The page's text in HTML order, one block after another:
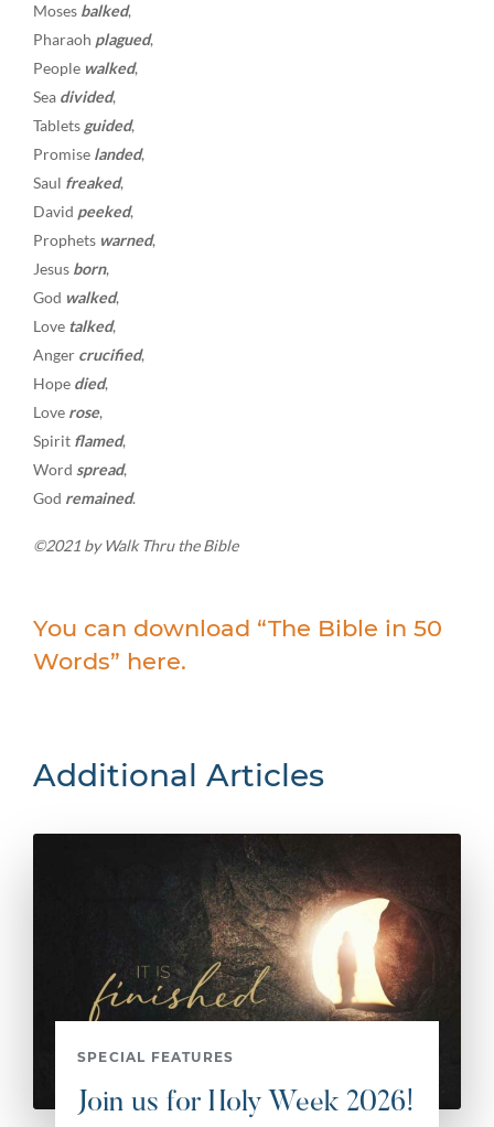
Moses balked,
Pharaoh plagued,
People walked,
Sea divided,
Tablets guided,
Promise landed,
Saul freaked,
David peeked,
Prophets warned,
Jesus born,
God walked,
Love talked,
Anger crucified,
Hope died,
Love rose,
Spirit flamed,
Word spread,
God remained.
©2021 by Walk Thru the Bible
You can download “The Bible in 50
Words” here.
Additional Articles
SPECIAL FEATURES
Join us for Holy Week 2026!